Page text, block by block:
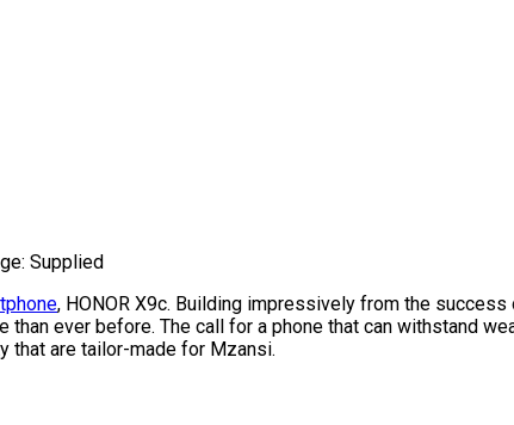
Supplied
, HONOR X9c. Building impressively from the
ever before. The call for a phone that can withstand
that are tailor-made for Mzansi.